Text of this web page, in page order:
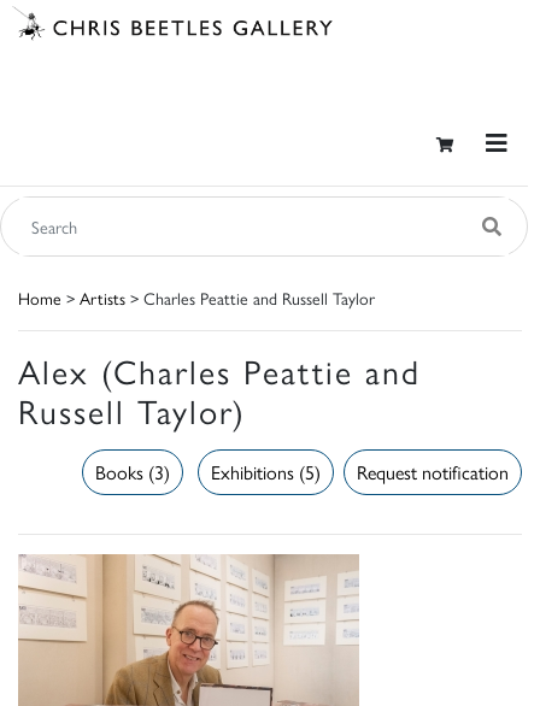
Home > Artists > Charles Peattie and Russell Taylor
Alex (Charles Peattie and
Russell Taylor)
Request notification
Exhibitions (5)
Books (3)